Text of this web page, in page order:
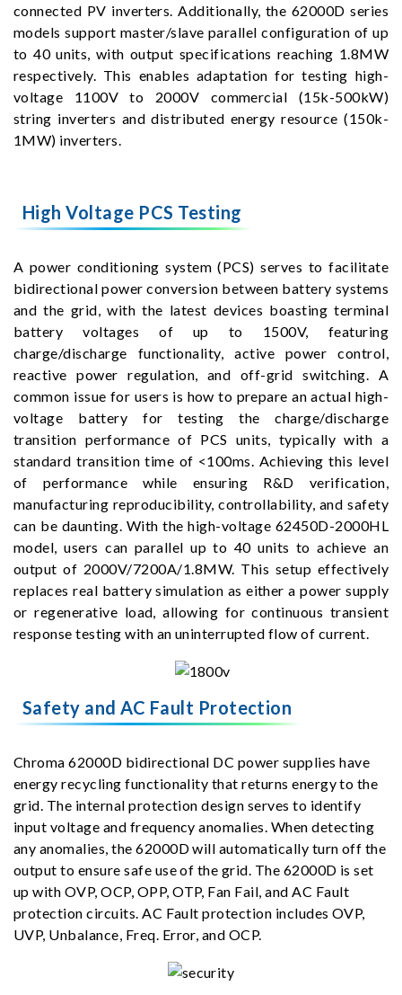
connected PV inverters. Additionally, the 62000D series
models support master/slave parallel configuration of up
to 40 units, with output specifications reaching 1.8MW
respectively. This enables adaptation for testing high-
voltage 1100V to 2000V commercial (15k-500kW)
string inverters and distributed energy resource (150k-
1MW) inverters.
High Voltage PCS Testing
A power conditioning system (PCS) serves to facilitate
bidirectional power conversion between battery systems
and the grid, with the latest devices boasting terminal
battery voltages of up to 1500V, featuring
charge/discharge functionality, active power control,
reactive power regulation, and off-grid switching. A
common issue for users is how to prepare an actual high-
voltage battery for testing the charge/discharge
transition performance of PCS units, typically with a
standard transition time of <100ms. Achieving this level
of performance while ensuring R&D verification,
manufacturing reproducibility, controllability, and safety
can be daunting. With the high-voltage 62450D-2000HL
model, users can parallel up to 40 units to achieve an
output of 2000V/7200A/1.8MW. This setup effectively
replaces real battery simulation as either a power supply
or regenerative load, allowing for continuous transient
response testing with an uninterrupted flow of current.
Safety and AC Fault Protection
Chroma 62000D bidirectional DC power supplies have
energy recycling functionality that returns energy to the
grid. The internal protection design serves to identify
input voltage and frequency anomalies. When detecting
any anomalies, the 62000D will automatically turn off the
output to ensure safe use of the grid. The 62000D is set
up with OVP, OCP, OPP, OTP, Fan Fail, and AC Fault
protection circuits. AC Fault protection includes OVP,
UVP, Unbalance, Freq. Error, and OCP.